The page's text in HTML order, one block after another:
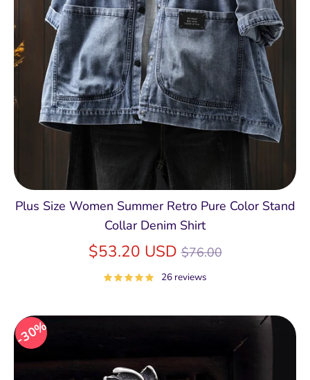
Plus Size Women Summer Retro Pure Color Stand
Collar Denim Shirt
$53.20 USDRegular
price
$76.00
26 reviews
30%